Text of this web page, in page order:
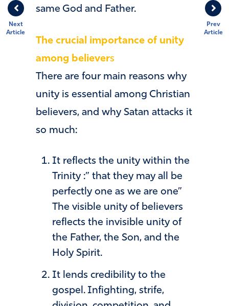
Prev
Article
Next
Article
same God and Father.
The crucial importance of unity
among believers
There are four main reasons why
unity is essential among Christian
believers, and why Satan attacks it
so much:
It reflects the unity within the
Trinity :” that they may all be
perfectly one as we are one”
The visible unity of believers
reflects the invisible unity of
the Father, the Son, and the
Holy Spirit.
It lends credibility to the
gospel. Infighting, strife,